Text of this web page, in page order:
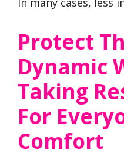
Protect
Dynamic
Taking
For
Comfort